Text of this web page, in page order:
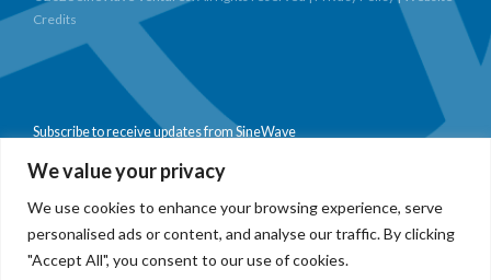
We value your privacy
We use cookies to enhance your browsing experience, serve
personalised ads or content, and analyse our traffic. By clicking
"Accept All", you consent to our use of cookies.
Credits
Subscribe to receive updates from SineWave
Subscribe